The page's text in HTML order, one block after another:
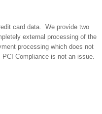
card data. We provide two
external processing of the
processing which does not
Compliance is not an issue.